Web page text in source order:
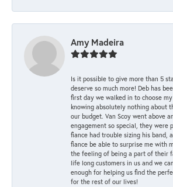
Amy Madeira
Is it possible to give more than 5
deserve so much more! Deb has
first day we walked in to choose
knowing absolutely nothing about
our budget. Van Scoy went above
engagement so special, they were
fiance had trouble sizing his band,
fiance be able to surprise me with
the feeling of being a part of their
life long customers in us and we
enough for helping us find the
for the rest of our lives!